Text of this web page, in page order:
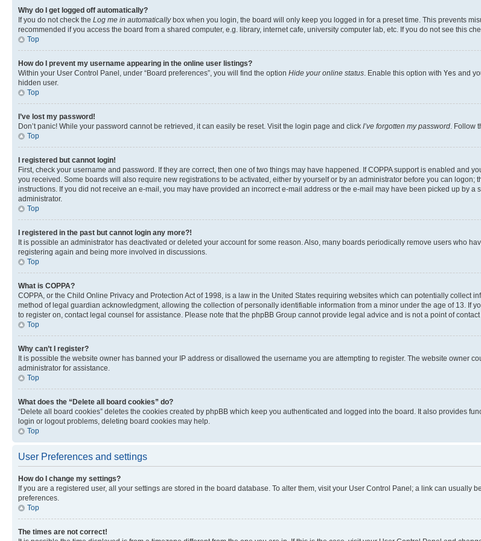
Why do I get logged off automatically?
If you do not check the Log me in automaticallybox when you login, the board will only keep you logged in for a preset time. This prevents
recommended if you access the board from a shared computer, e.g. library, internet cafe, university computer lab, etc. If you do not see this
Top
How do I prevent my username appearing in the online user listings?
Within your User Control Panel, under “Board preferences”, you will find the option Hide your online status. Enable this option with Yes and
hidden user.
Top
I’ve lost my password!
Don’t panic! While your password cannot be retrieved, it can easily be reset. Visit the login page and click I’ve forgotten my password. Follow
Top
I registered but cannot login!
First, check your username and password. If they are correct, then one of two things may have happened. If COPPA support is enabled
you received. Some boards will also require new registrations to be activated, either by yourself or by an administrator before you can
instructions. If you did not receive an e-mail, you may have provided an incorrect e-mail address or the e-mail may have been picked up by
administrator.
Top
I registered in the past but cannot login any more?!
It is possible an administrator has deactivated or deleted your account for some reason. Also, many boards periodically remove users who
registering again and being more involved in discussions.
Top
What is COPPA?
COPPA, or the Child Online Privacy and Protection Act of 1998, is a law in the United States requiring websites which can potentially collect
method of legal guardian acknowledgment, allowing the collection of personally identifiable information from a minor under the age of 13. If
to register on, contact legal counsel for assistance. Please note that the phpBB Group cannot provide legal advice and is not a point of
Top
Why can’t I register?
It is possible the website owner has banned your IP address or disallowed the username you are attempting to register. The website owner
administrator for assistance.
Top
What does the “Delete all board cookies” do?
“Delete all board cookies” deletes the cookies created by phpBB which keep you authenticated and logged into the board. It also provides
login or logout problems, deleting board cookies may help.
Top
User Preferences and settings
How do I change my settings?
If you are a registered user, all your settings are stored in the board database. To alter them, visit your User Control Panel; a link can
preferences.
Top
The times are not correct!